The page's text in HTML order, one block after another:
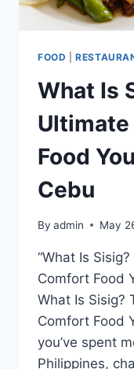
FOOD |
What Is
Food
Cebu
By admin May
“What Is
Comfort Food
What Is Sisig?
Comfort Food
you’ve spent
Philippines,